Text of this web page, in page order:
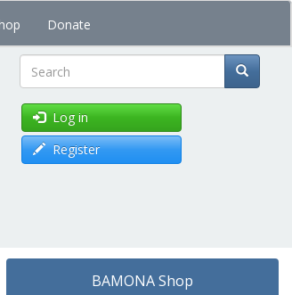
Donate
Search
Log in
Register
BAMONA Shop